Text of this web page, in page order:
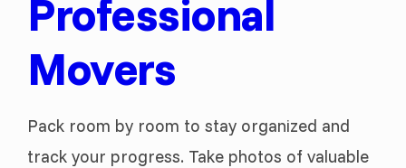
Professional
Movers
Pack room by room to stay organized and
track your progress. Take photos of valuable